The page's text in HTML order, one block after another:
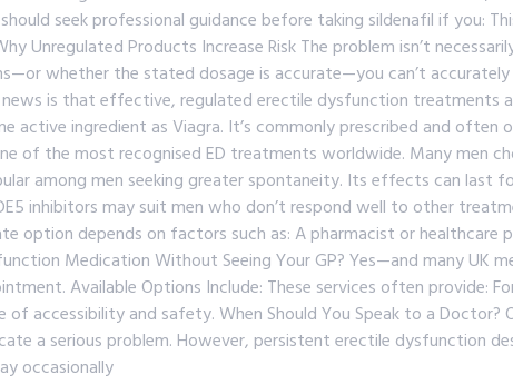
seek professional guidance before taking sildenafil if you:
Unregulated Products Increase Risk The problem isn’t
whether the stated dosage is accurate—you can’t
is that effective, regulated erectile dysfunction treatments
active ingredient as Viagra. It’s commonly prescribed and
of the most recognised ED treatments worldwide. Many men
among men seeking greater spontaneity. Its effects can last
inhibitors may suit men who don’t respond well to other
depends on factors such as: A pharmacist or healthcare
Medication Without Seeing Your GP? Yes—and many UK
Available Options Include: These services often provide:
accessibility and safety. When Should You Speak to a Doctor?
a serious problem. However, persistent erectile dysfunction
occasionally